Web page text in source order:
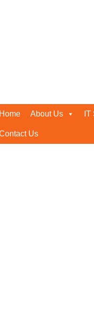
Home About Us
Us
reseller
Uae
AUTHORIZED